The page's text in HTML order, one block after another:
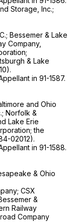
Storage, Inc.;
Bessemer & Lake
Company,
& Lake
in 91-1587.
and Ohio
Norfolk &
Lake Erie
the
02012).
in 91-1588.
& Ohio
CSX
&
Railway
Company